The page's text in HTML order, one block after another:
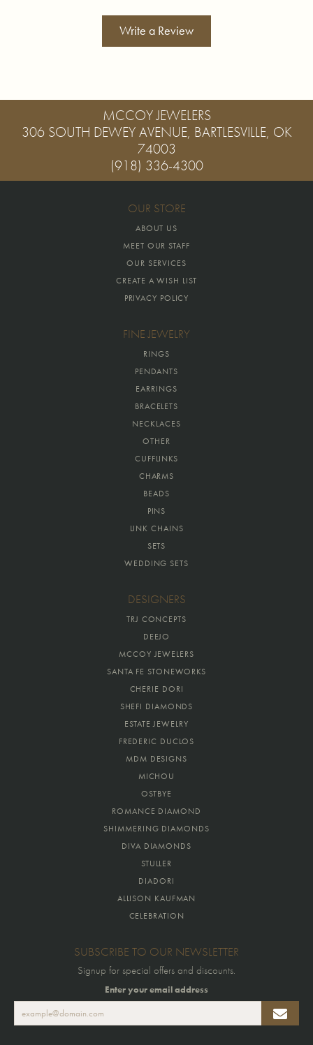
Write a Review
MCCOY JEWELERS
306 SOUTH DEWEY AVENUE, BARTLESVILLE, OK
74003
(918) 336-4300
OUR STORE
ABOUT US
MEET OUR STAFF
OUR SERVICES
CREATE A WISH LIST
PRIVACY POLICY
FINE JEWELRY
RINGS
PENDANTS
EARRINGS
BRACELETS
NECKLACES
OTHER
CUFFLINKS
CHARMS
BEADS
PINS
LINK CHAINS
SETS
WEDDING SETS
DESIGNERS
TRJ CONCEPTS
DEEJO
MCCOY JEWELERS
SANTA FE STONEWORKS
CHERIE DORI
SHEFI DIAMONDS
ESTATE JEWELRY
FREDERIC DUCLOS
MDM DESIGNS
MICHOU
OSTBYE
ROMANCE DIAMOND
SHIMMERING DIAMONDS
DIVA DIAMONDS
STULLER
DIADORI
ALLISON KAUFMAN
CELEBRATION
SUBSCRIBE TO OUR NEWSLETTER
Signup for special offers and discounts.
Enter your email address